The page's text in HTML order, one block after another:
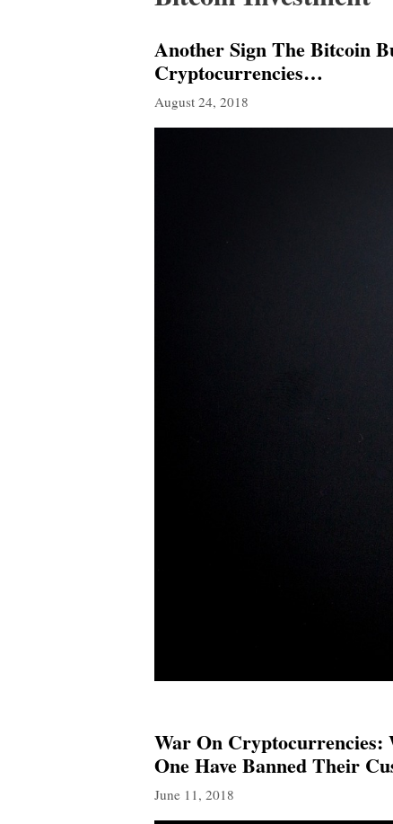
Another Sign The Bitcoin
Cryptocurrencies…
August 24, 2018
War On Cryptocurrencies:
One Have Banned Their
June 11, 2018